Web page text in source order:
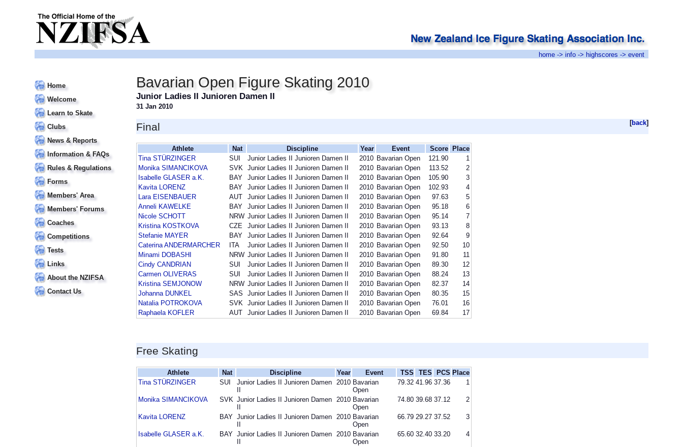
home -> info -> highscores -> event
Home
Welcome
Learn to Skate
Clubs
News & Reports
Information & FAQs
Rules & Regulations
Forms
Members' Area
Members' Forums
Coaches
Competitions
Tests
Links
About the NZIFSA
Contact Us
Bavarian Open Figure Skating 2010
Junior Ladies II Junioren Damen II
31 Jan 2010
[back]
Final
Athlete Nat Discipline Year Event Score
Place
Tina STÜRZINGER
SUI Junior Ladies II Junioren Damen II 2010 Bavarian Open 121.90
1
Monika SIMANCIKOVA
SVK Junior Ladies II Junioren Damen II 2010 Bavarian Open 113.52
2
Isabelle GLASER a.K.
BAY Junior Ladies II Junioren Damen II 2010 Bavarian Open 105.90
3
Kavita LORENZ
BAY Junior Ladies II Junioren Damen II 2010 Bavarian Open 102.93
4
Lara EISENBAUER
AUT Junior Ladies II Junioren Damen II 2010 Bavarian Open 97.63
5
Anneli KAWELKE
BAY Junior Ladies II Junioren Damen II 2010 Bavarian Open 95.18
6
Nicole SCHOTT
NRW Junior Ladies II Junioren Damen II 2010 Bavarian Open 95.14
7
Kristina KOSTKOVA
CZE Junior Ladies II Junioren Damen II 2010 Bavarian Open 93.13
8
Stefanie MAYER
BAY Junior Ladies II Junioren Damen II 2010 Bavarian Open 92.64
9
Caterina ANDERMARCHER
ITA Junior Ladies II Junioren Damen II 2010 Bavarian Open 92.50
10
Minami DOBASHI
NRW Junior Ladies II Junioren Damen II 2010 Bavarian Open 91.80
11
Cindy CANDRIAN
SUI Junior Ladies II Junioren Damen II 2010 Bavarian Open 89.30
12
Carmen OLIVERAS
SUI Junior Ladies II Junioren Damen II 2010 Bavarian Open 88.24
13
Kristina SEMJONOW
NRW Junior Ladies II Junioren Damen II 2010 Bavarian Open 82.37
14
Johanna DUNKEL
SAS Junior Ladies II Junioren Damen II 2010 Bavarian Open 80.35
15
Natalia POTROKOVA
SVK Junior Ladies II Junioren Damen II 2010 Bavarian Open 76.01
16
Raphaela KOFLER
AUT Junior Ladies II Junioren Damen II 2010 Bavarian Open 69.84 17
Free Skating
Athlete Nat Discipline Year Event TSS TES PCS Place
Tina STÜRZINGER
SUI
Junior Ladies II Junioren Damen 2010 Bavarian
Open
79.32 41.96 37.36 1
Monika SIMANCIKOVA SVK Junior Ladies II Junioren Damen 2010 Bavarian
Open
74.80 39.68 37.12 2
Kavita LORENZ BAY Junior Ladies II Junioren Damen 2010 Bavarian
Open
66.79 29.27 37.52 3
Isabelle GLASER a.K. BAY Junior Ladies II Junioren Damen 2010 Bavarian
Open
65.60 32.40 33.20 4